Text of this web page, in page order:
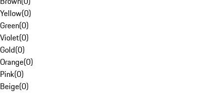
Yellow(0)
Green(0)
Violet(0)
Gold(0)
Orange(0)
Pink(0)
Beige(0)